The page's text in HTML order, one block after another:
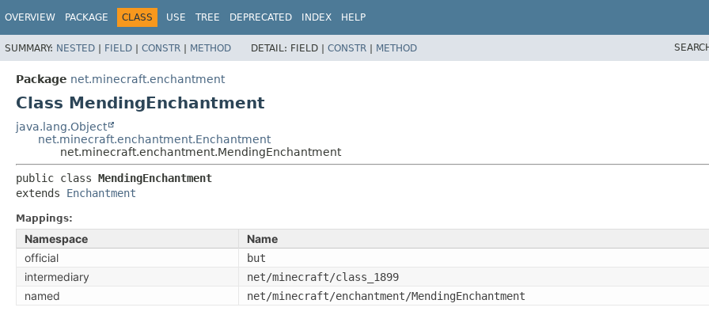
OVERVIEW PACKAGE CLASS USE TREE DEPRECATED INDEX HELP
SUMMARY: NESTED | FIELD | CONSTR | METHOD DETAIL: FIELD | CONSTR | METHOD
Package net.minecraft.enchantment
Class MendingEnchantment
java.lang.Object
net.minecraft.enchantment.Enchantment
net.minecraft.enchantment.MendingEnchantment
public class MendingEnchantment
extends Enchantment
Mappings:
Namespace
Name
official
but
intermediary net/minecraft/class_1899
named net/minecraft/enchantment/MendingEnchantment